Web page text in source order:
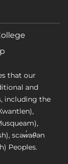
that our
and
including the
scəw̓aθən
Peoples.